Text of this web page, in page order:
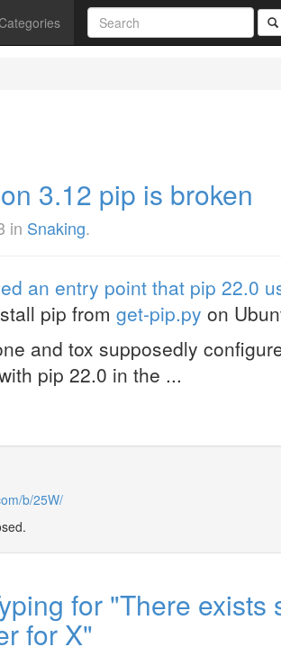
3.12 pip is broken
in Snaking.
an entry point that pip 22.0
pip from get-pip.py on
and tox supposedly
pip 22.0 in the ...
b/25W/
for "There exists
for X"